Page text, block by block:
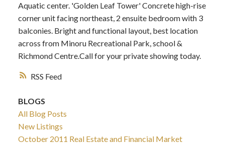
RSS
Aquatic center. 'Golden Leaf Tower' Concrete high-rise
corner unit facing northeast, 2 ensuite bedroom with 3
balconies. Bright and functional layout, best location
across from Minoru Recreational Park, school &
Richmond Centre.Call for your private showing today.
BLOGS
All Blog Posts
New Listings
October 2011 Real Estate and Financial Market